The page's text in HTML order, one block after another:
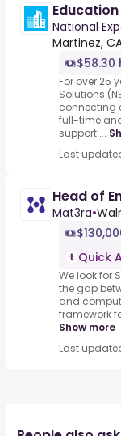
National
Martinez,
$58.30
For over 25
Solutions
connecting
full-time
support ...
Last
Head of
Mat3ra•
Quick
We look for
the gap
and
framework
Show more
Last